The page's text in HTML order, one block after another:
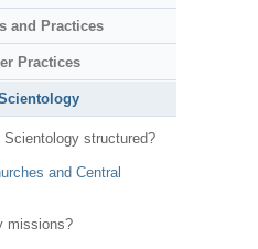
and Practices
Practices
structured?
and Central
missions?